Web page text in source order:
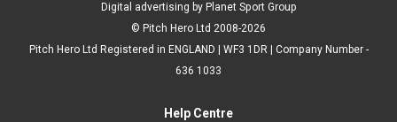
Digital advertising by Planet Sport Group
© Pitch Hero Ltd 2008-2026
Pitch Hero Ltd Registered in ENGLAND | WF3 1DR | Company Number -
636 1033
Help Centre